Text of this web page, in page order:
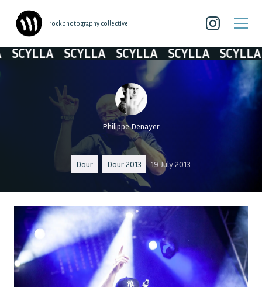
| rockphotography collective
SCYLLA SCYLLA SCYLLA SCYLLA SCYLLA
Philippe Denayer
Dour Dour 2013 19 July 2013